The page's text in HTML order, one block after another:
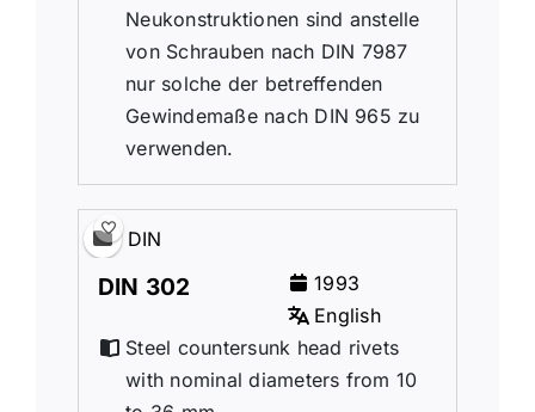
Neukonstruktionen sind anstelle
von Schrauben nach DIN 7987
nur solche der betreffenden
Gewindemaße nach DIN 965 zu
verwenden.
DIN
DIN 302
1993
English
Steel countersunk head rivets
with nominal diameters from 10